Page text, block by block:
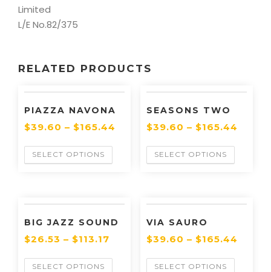
Limited
L/E No.82/375
RELATED PRODUCTS
PIAZZA NAVONA
$39.60 – $165.44
SELECT OPTIONS
SEASONS TWO
$39.60 – $165.44
SELECT OPTIONS
BIG JAZZ SOUND
$26.53 – $113.17
SELECT OPTIONS
VIA SAURO
$39.60 – $165.44
SELECT OPTIONS